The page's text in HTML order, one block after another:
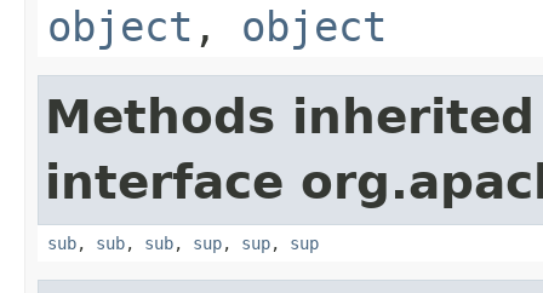
object , object
Methods
interface
sub, sub, sub, sup, sup, sup